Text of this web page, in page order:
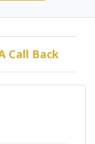
Call Back